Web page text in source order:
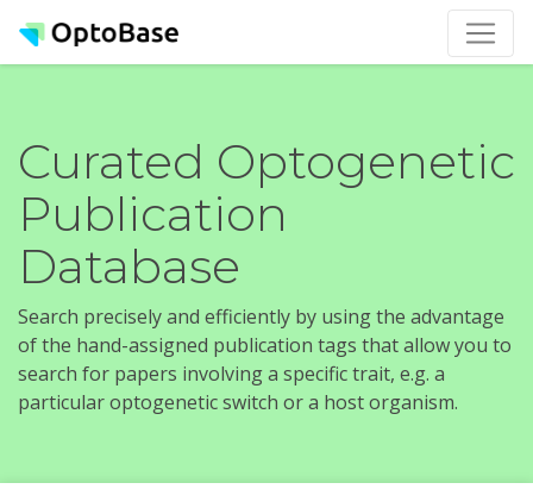
Curated Optogenetic
Publication
Database
Search precisely and efficiently by using the advantage
of the hand-assigned publication tags that allow you to
search for papers involving a specific trait, e.g. a
particular optogenetic switch or a host organism.